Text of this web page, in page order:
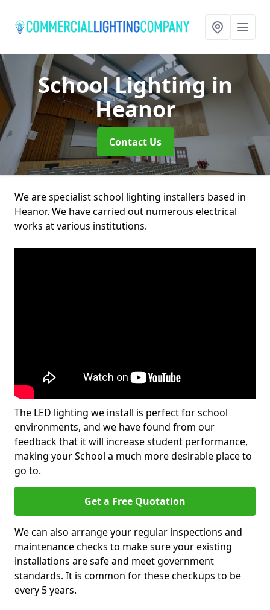
School Lightingin
Heanor
Contact Us
We are specialist school lighting installers based in
Heanor. We have carried out numerous electrical
works at various institutions.
The LED lighting we install is perfect for school
environments, and we have found from our
feedback that it will increase student performance,
making your School a much more desirable place to
go to.
Get a Free Quotation
We can also arrange your regular inspections and
maintenance checks to make sure your existing
installations are safe and meet government
standards. It is common for these checkups to be
every 5 years.